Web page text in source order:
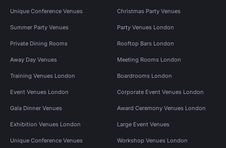
Unique Conference Venues Christmas Party Venues
Summer Party Venues Party Venues London
Private Dining Rooms Rooftop Bars London
Away Day Venues Meeting Rooms London
Training Venues London Boardrooms London
Event Venues London Corporate Event Venues London
Gala Dinner Venues Award Ceremony Venues London
Exhibition Venues London Large Event Venues
Unique Conference Venues Workshop Venues London